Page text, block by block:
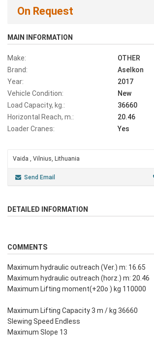
On Request
MAIN INFORMATION
Make:
OTHER
Brand:
Aselkon
Year:
2017
Vehicle Condition:
New
Load Capacity, kg.:
36660
Horizontal Reach, m.:
20.46
Loader Cranes:
Yes
Vaida , Vilnius, Lithuania
Send Email
DETAILED INFORMATION
COMMENTS
Maximum hydraulic outreach (Ver.) m: 16.65
Maximum hydraulic outreach (horz.) m: 20.46
Maximum Lifting moment(+20o ) kg 110000
Maximum Lifting Capacity 3 m / kg 36660
Slewing Speed Endless
Maximum Slope 13